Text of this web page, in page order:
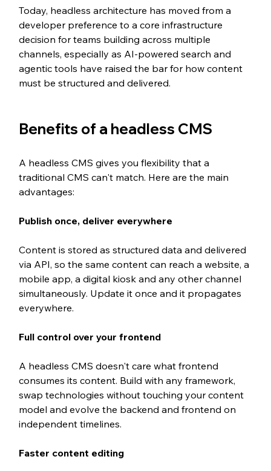
Today, headless architecture has moved from a
developer preference to a core infrastructure
decision for teams building across multiple
channels, especially as AI-powered search and
agentic tools have raised the bar for how content
must be structured and delivered.
Benefits of a headless CMS
A headless CMS gives you flexibility that a
traditional CMS can't match. Here are the main
advantages:
Publish once, deliver everywhere
Content is stored as structured data and delivered
via API, so the same content can reach a website, a
mobile app, a digital kiosk and any other channel
simultaneously. Update it once and it propagates
everywhere.
Full control over your frontend
A headless CMS doesn't care what frontend
consumes its content. Build with any framework,
swap technologies without touching your content
model and evolve the backend and frontend on
independent timelines.
Faster content editing